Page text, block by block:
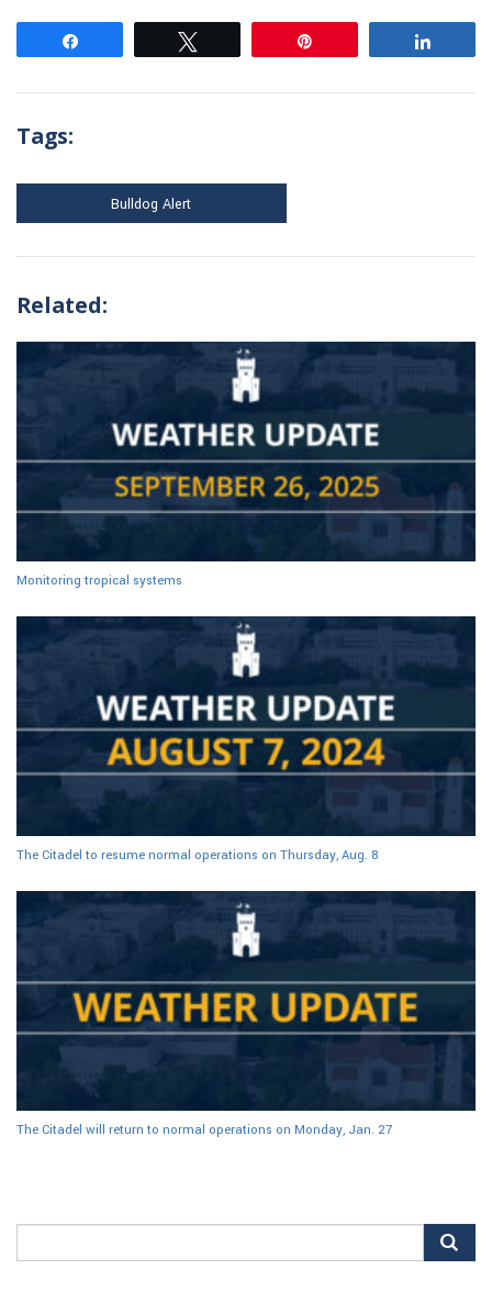
Tags:
Bulldog Alert
Related:
Monitoring tropical systems
The Citadel to resume normal operations on Thursday, Aug. 8
The Citadel will return to normal operations on Monday, Jan. 27